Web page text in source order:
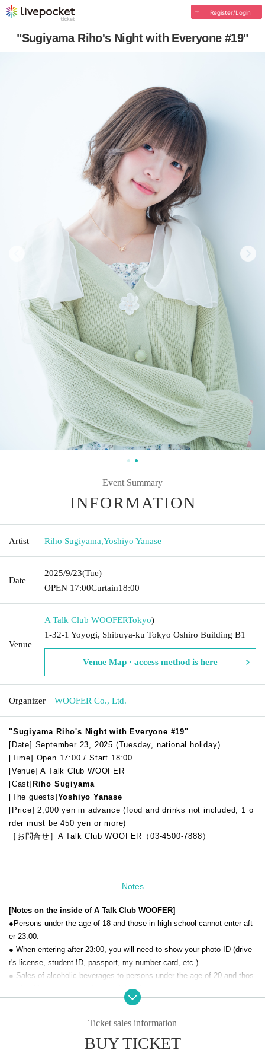
Register/Login
"Sugiyama Riho's Night with Everyone #19"
Event Summary
INFORMATION
Artist Riho Sugiyama,Yoshiyo Yanase
Date
2025/9/23(Tue)
OPEN​ ​ 17:00Curtain18:00
Venue
A Talk Club WOOFERTokyo)
1-32-1 Yoyogi, Shibuya-ku Tokyo Oshiro Building B1
Venue Map · access method is here
Organizer WOOFER Co., Ltd.
"Sugiyama Riho's Night with Everyone #19"
[Date] September 23, 2025 (Tuesday, national holiday)
[Time] Open 17:00 / Start 18:00
[Venue] A Talk Club WOOFER
[Cast]Riho Sugiyama
[The guests]Yoshiyo Yanase
[Price] 2,000 yen in advance (food and drinks not included, 1 o
rder must be 450 yen or more)
［お問合せ］A Talk Club WOOFER（03-4500-7888）
Notes
[Notes on the inside of A Talk Club WOOFER]
●Persons under the age of 18 and those in high school cannot enter aft
er 23:00.
● When entering after 23:00, you will need to show your photo ID (drive
r's license, student ID, passport, my number card, etc.).
● Sales of alcoholic beverages to persons under the age of 20 and thos
e who drive a car are strictly prohibited.
● No smoking inside the venue. There is no smoking area.
r baggage and valuables by yourself.
● Please note that the organizer, Artist and operating company are not r
Ticket sales information
BUY TICKET